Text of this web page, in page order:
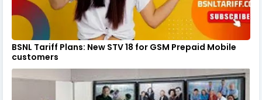
BSNL Tariff Plans: New STV 18 for GSM Prepaid Mobile
customers